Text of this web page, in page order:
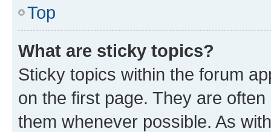
Top
What are sticky topics?
Sticky topics within the forum
on the first page. They are
them whenever possible. As